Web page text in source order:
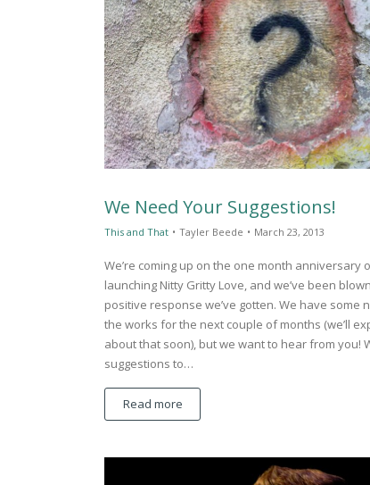
We Need Your Suggestions!
This and That • Tayler Beede • March 23, 2013
We’re coming up on the one month anniversary
launching Nitty Gritty Love, and we’ve been
positive response we’ve gotten. We have some
the works for the next couple of months (we’ll
about that soon), but we want to hear from you!
suggestions to…
Read more